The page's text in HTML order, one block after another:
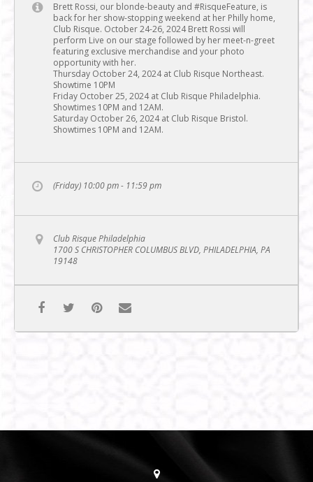
Brett Rossi, our blonde-beauty and #RisqueFeature, is
back for her show-stopping weekend at her Philly home,
Club Risque. October 24-26, 2024 Brett Rossi will
perform Live on our stage followed by her meet-n-greet
featuring exclusive merchandise and your photo
opportunity with her.
Thursday October 24, 2024 at Club Risque Northeast.
Showtime 10PM
Friday October 25, 2024 at Club Risque Philadelphia.
Showtimes 10PM and 12AM.
Saturday October 26, 2024 at Club Risque Bristol.
Showtimes 10PM and 12AM.
(Friday) 10:00 pm - 11:59 pm
Club Risque Philadelphia
1700 S CHRISTOPHER COLUMBUS BLVD, PHILADELPHIA, PA
19148